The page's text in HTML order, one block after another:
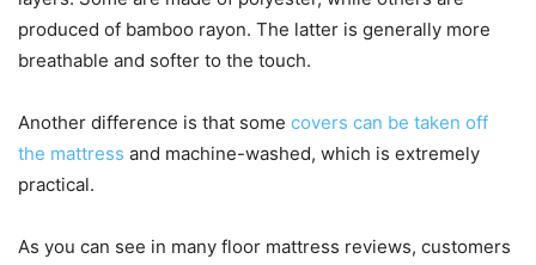
produced of bamboo rayon. The latter is generally more
breathable and softer to the touch.
Another difference is that some covers can be taken off
the mattress and machine-washed, which is extremely
practical.
As you can see in many floor mattress reviews, customers